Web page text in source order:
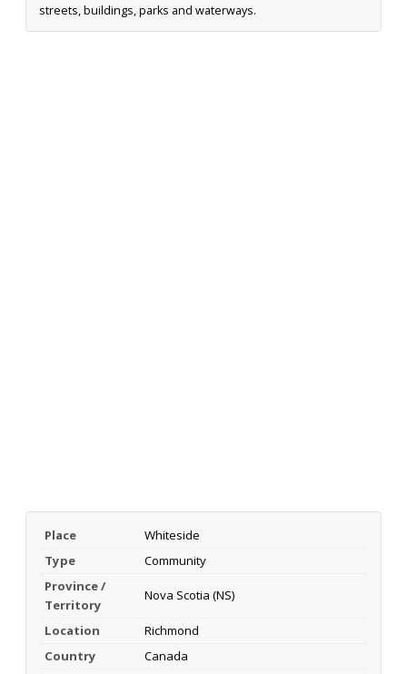
streets, buildings, parks and waterways.
Place
Whiteside
Type
Community
Province /
Territory
Nova Scotia (NS)
Location
Richmond
Country
Canada